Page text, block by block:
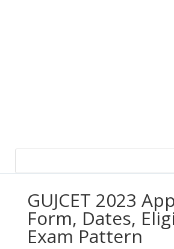
GUJCET 2023
Form, Dates,
Exam Pattern